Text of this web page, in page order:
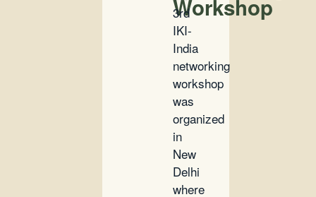
Workshop
3rd
IKI-
India
networking
workshop
was
organized
in
New
Delhi
where